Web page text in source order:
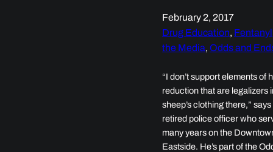
February 2, 2017
Drug Education, Fentanyl
the Media, Odds and
“I don’t support elements of
reduction that are legalizers
sheep’s clothing there,” says
retired police officer who
many years on the
Eastside. He’s part of the